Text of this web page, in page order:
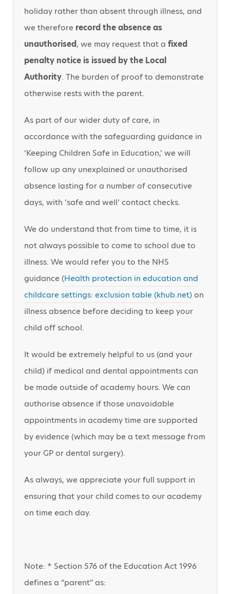
holiday rather than absent through illness, and
we therefore record the absence as
unauthorised, we may request that a fixed
penalty notice is issued by the Local
Authority. The burden of proof to demonstrate
otherwise rests with the parent.
As part of our wider duty of care, in
accordance with the safeguarding guidance in
‘Keeping Children Safe in Education,’ we will
follow up any unexplained or unauthorised
absence lasting for a number of consecutive
days, with ‘safe and well’ contact checks.
We do understand that from time to time, it is
not always possible to come to school due to
illness. We would refer you to the NHS
guidance (Health protection in education and
childcare settings: exclusion table (khub.net)on
illness absence before deciding to keep your
child off school.
It would be extremely helpful to us (and your
child) if medical and dental appointments can
be made outside of academy hours. We can
authorise absence if those unavoidable
appointments in academy time are supported
by evidence (which may be a text message from
your GP or dental surgery).
As always, we appreciate your full support in
ensuring that your child comes to our academy
on time each day.
Note: * Section 576 of the Education Act 1996
defines a “parent” as: